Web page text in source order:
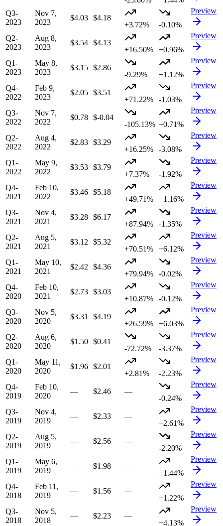
Q3-
2023
Nov 7,
2023
$4.03 $4.18
+3.72%
-0.10%
Preview
Q2-
2023
Aug 8,
2023
$3.54 $4.13
+16.50%
+0.96%
Preview
Q1-
2023
May 8,
2023
$3.15 $2.86
-9.29%
+1.12%
Preview
Q4-
2022
Feb 9,
2023
$2.05 $3.51
+71.22%
-1.03%
Preview
Q3-
2022
Nov 7,
2022
$0.78 $-0.04
-105.13% +0.71%
Preview
Q2-
2022
Aug 4,
2022
$2.83 $3.29
+16.25%
-3.08%
Preview
Q1-
2022
May 9,
2022
$3.53 $3.79
+7.37%
-1.92%
Preview
Q4-
2021
Feb 10,
2022
$3.46 $5.18
+49.71%
+1.16%
Preview
Q3-
2021
Nov 4,
2021
$3.28 $6.17
+87.94%
-1.35%
Preview
Q2-
2021
Aug 5,
2021
$3.12
$5.32
+70.51%
+6.12%
Preview
Q1-
2021
May 10,
2021
$2.42
$4.36
+79.94%
-0.02%
Preview
Q4-
2020
Feb 10,
2021
$2.73 $3.03
+10.87%
-0.12%
Preview
Q3-
2020
Nov 5,
2020
$3.31
$4.19
+26.59%
+6.03%
Preview
Q2-
2020
Aug 6,
2020
$1.50 $0.41
-72.72%
-3.37%
Preview
Q1-
2020
May 11,
2020
$1.96 $2.01
+2.81%
-2.23%
Preview
Q4-
2019
Feb 10,
2020
— $2.46
—
-0.24%
Preview
Q3-
2019
Nov 4,
2019
— $2.33
—
+2.61%
Preview
Q2-
2019
Aug 5,
2019
— $2.56
—
-2.20%
Preview
Q1-
2019
May 6,
2019
— $1.98
—
+1.44%
Preview
Q4-
2018
Feb 11,
2019
— $1.56
—
+1.22%
Preview
Q3-
2018
Nov 5,
2018
— $2.23
—
+4.13%
Preview